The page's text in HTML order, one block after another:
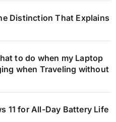
Distinction That Explains
to do when my Laptop
when Traveling without
11 for All-Day Battery Life